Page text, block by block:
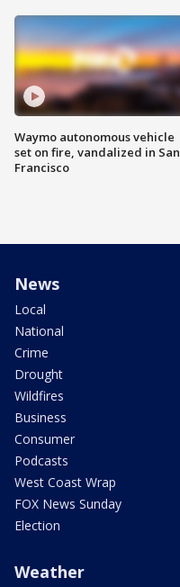
Waymo autonomous vehicle
set on fire, vandalized in San
Francisco
News
Local
National
Crime
Drought
Wildfires
Business
Consumer
Podcasts
West Coast Wrap
FOX News Sunday
Election
Weather